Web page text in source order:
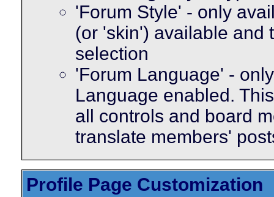
'Forum Style' - only
(or 'skin') available and
selection
'Forum Language' -
Language enabled.
all controls and board
translate members'
Profile Page Customization